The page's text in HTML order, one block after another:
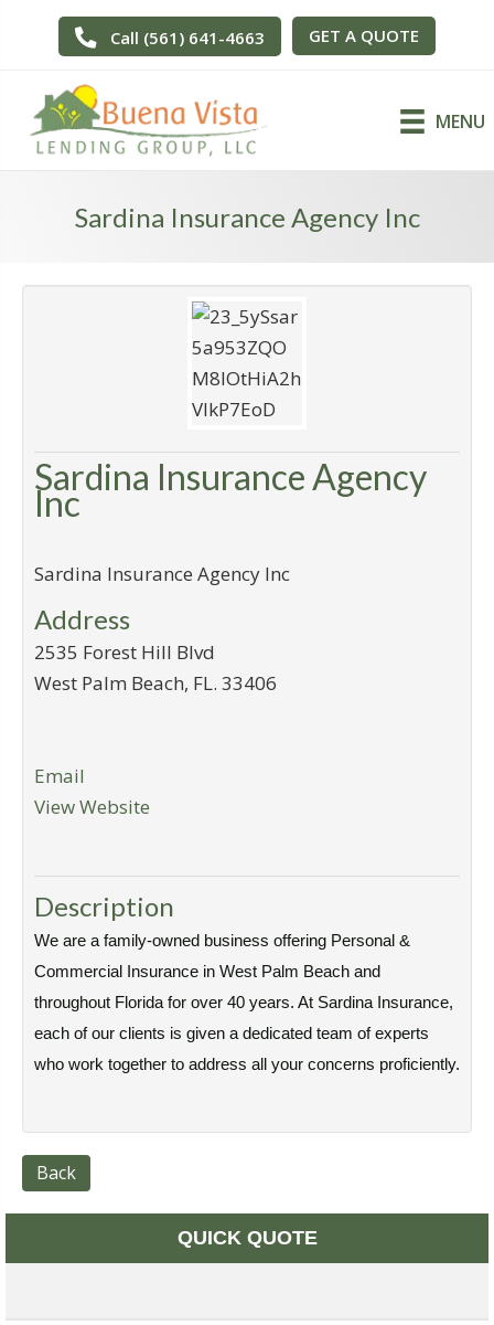
Call (561) 641-4663 GET A QUOTE
MENU
Sardina Insurance Agency Inc
Sardina Insurance Agency
Inc
Sardina Insurance Agency Inc
Address
2535 Forest Hill Blvd
West Palm Beach, FL. 33406
Email
View Website
Description
We are a family-owned business offering Personal &
Commercial Insurance in West Palm Beach and
throughout Florida for over 40 years. At Sardina Insurance,
each of our clients is given a dedicated team of experts
who work together to address all your concerns proficiently.
Back
QUICK QUOTE